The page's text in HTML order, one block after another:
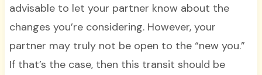
advisable to let your partner know about the
changes you’re considering. However, your
partner may truly not be open to the “new you.”
If that’s the case, then this transit should be